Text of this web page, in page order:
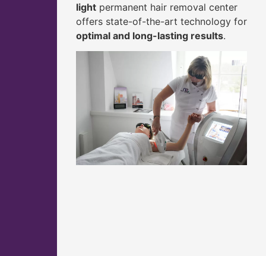
light permanent hair removal center
offers state-of-the-art technology for
optimal and long-lasting results.